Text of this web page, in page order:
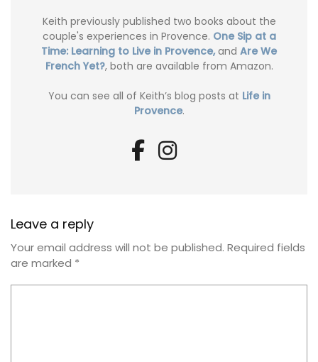
Keith previously published two books about the
couple's experiences in Provence. One Sip at a
Time: Learning to Live in Provence,and Are We
French Yet?, both are available from Amazon.
You can see all of Keith’s blog posts at Life in
Provence.
Leave a reply
Your email address will not be published. Required fields
are marked *